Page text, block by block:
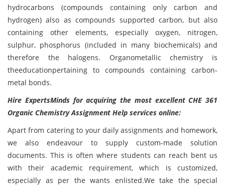
hydrocarbons (compounds containing only carbon and
hydrogen) also as compounds supported carbon, but also
containing other elements, especially oxygen, nitrogen,
sulphur, phosphorus (included in many biochemicals) and
therefore the halogens. Organometallic chemistry is
theeducationpertaining to compounds containing carbon-
metal bonds.
Hire ExpertsMinds for acquiring the most excellent CHE 361
Organic Chemistry Assignment Help services online:
Apart from catering to your daily assignments and homework,
we also endeavour to supply custom-made solution
documents. This is often where students can reach bent us
with their academic requirement, which is customized,
especially as per the wants enlisted.We take the special